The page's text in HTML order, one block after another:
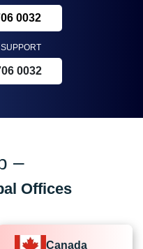
0032
0032
–
Offices
Canada